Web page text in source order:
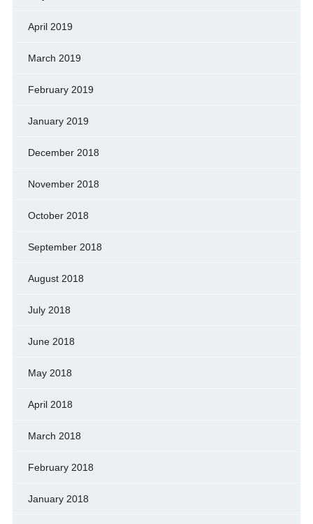
April 2019
March 2019
February 2019
January 2019
December 2018
November 2018
October 2018
September 2018
August 2018
July 2018
June 2018
May 2018
April 2018
March 2018
February 2018
January 2018